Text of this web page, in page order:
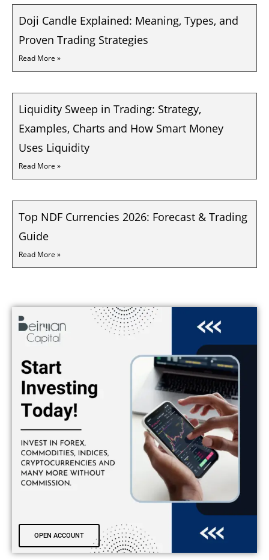
Doji Candle Explained: Meaning, Types, and
Proven Trading Strategies
Read More »
Liquidity Sweep in Trading: Strategy,
Examples, Charts and How Smart Money
Uses Liquidity
Read More »
Top NDF Currencies 2026: Forecast & Trading
Guide
Read More »
OPEN ACCOUNT